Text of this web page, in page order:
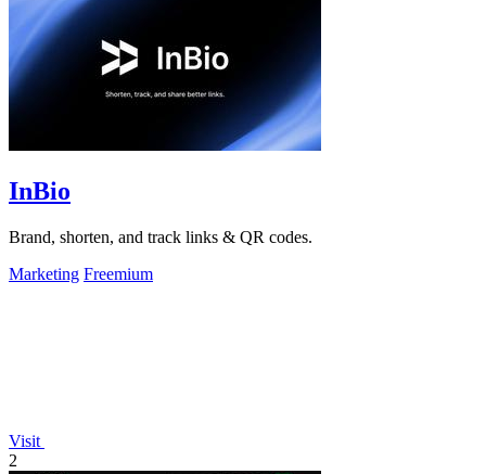
InBio
Brand, shorten, and track links & QR codes.
Marketing Freemium
Visit
2